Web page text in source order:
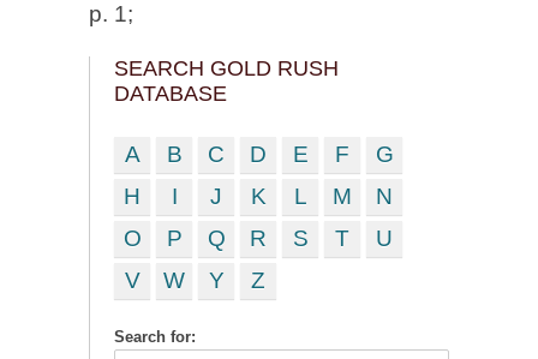
p. 1;
SEARCH GOLD RUSH
DATABASE
A B C D E F
G
H
I J K L M
N
O
P Q R S T
U
V
W Y Z
Search for: